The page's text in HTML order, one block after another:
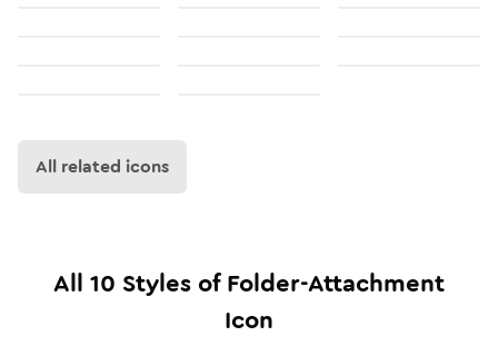
All related icons
All 10 Styles ofFolder-Attachment
Icon